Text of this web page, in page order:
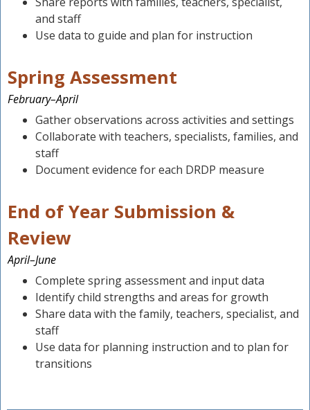
and staff
Use data to guide and plan for instruction
Spring Assessment
February–April
Gather observations across activities and settings
Collaborate with teachers, specialists, families, and
staff
Document evidence for each DRDP measure
End of Year Submission &
Review
April–June
Complete spring assessment and input data
Identify child strengths and areas for growth
Share data with the family, teachers, specialist, and
staff
Use data for planning instruction and to plan for
transitions